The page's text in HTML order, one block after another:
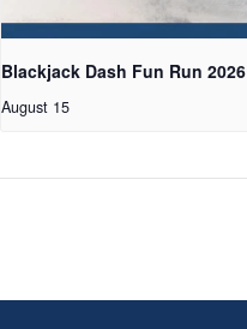
Blackjack Dash Fun Run 2026
August 15